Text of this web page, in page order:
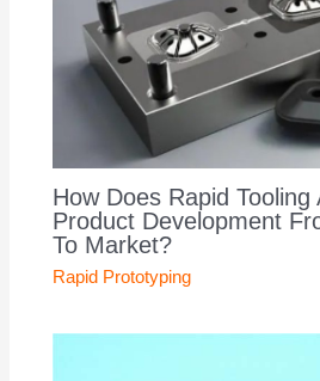
How Does Rapid Tooling
Product Development
To Market?
Rapid Prototyping